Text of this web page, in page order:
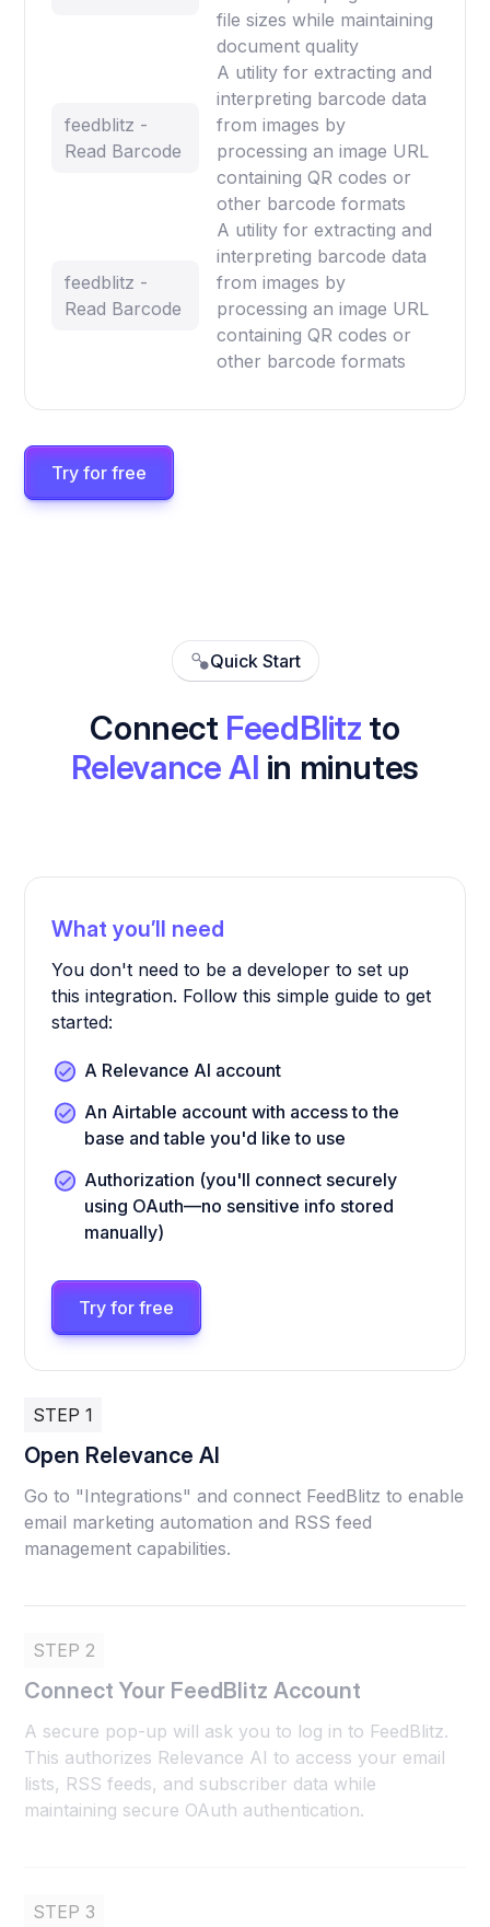
file sizes while maintaining
document quality
feedblitz -
Read Barcode
A utility for extracting and
interpreting barcode data
from images by
processing an image URL
containing QR codes or
other barcode formats
feedblitz -
Read Barcode
A utility for extracting and
interpreting barcode data
from images by
processing an image URL
containing QR codes or
other barcode formats
Try for free
Quick Start
Connect FeedBlitz to
Relevance AI in minutes
What you’ll need
You don't need to be a developer to set up
this integration. Follow this simple guide to get
started:
A Relevance AI account
An Airtable account with access to the
base and table you'd like to use
Authorization (you'll connect securely
using OAuth—no sensitive info stored
manually)
Try for free
STEP 1
Open Relevance AI
Go to "Integrations" and connect FeedBlitz to enable
email marketing automation and RSS feed
management capabilities.
STEP 2
Connect Your FeedBlitz Account
A secure pop-up will ask you to log in to FeedBlitz.
This authorizes Relevance AI to access your email
lists, RSS feeds, and subscriber data while
maintaining secure OAuth authentication.
STEP 3